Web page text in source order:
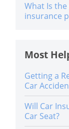
What Is
insurance
Most
Getting a
Car
Will Car
Car Seat?